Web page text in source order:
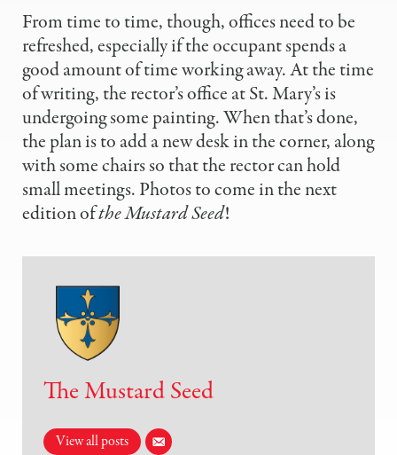
From time to time, though, offices need to be
refreshed, especially if the occupant spends a
good amount of time working away. At the time
of writing, the rector’s office at St. Mary’s is
undergoing some painting. When that’s done,
the plan is to add a new desk in the corner, along
with some chairs so that the rector can hold
small meetings. Photos to come in the next
edition ofthe Mustard Seed!
The Mustard Seed
View all posts